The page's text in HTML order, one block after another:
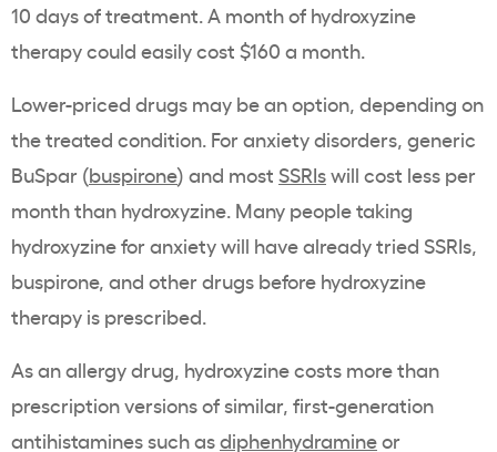
10 days of treatment. A month of hydroxyzine
therapy could easily cost $160 a month.
Lower-priced drugs may be an option, depending on
the treated condition. For anxiety disorders, generic
BuSpar (buspirone) and most SSRIswill cost less per
month than hydroxyzine. Many people taking
hydroxyzine for anxiety will have already tried SSRIs,
buspirone, and other drugs before hydroxyzine
therapy is prescribed.
As an allergy drug, hydroxyzine costs more than
prescription versions of similar, first-generation
antihistamines such asdiphenhydramineor